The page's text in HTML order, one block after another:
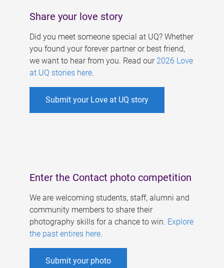
Share your love story
Did you meet someone special at UQ? Whether
you found your forever partner or best friend,
we want to hear from you. Read our 2026 Love
at UQ stories here.
Submit your Love at UQ story
Enter the Contact photo competition
We are welcoming students, staff, alumni and
community members to share their
photography skills for a chance to win. Explore
the past entires here.
Submit your photo